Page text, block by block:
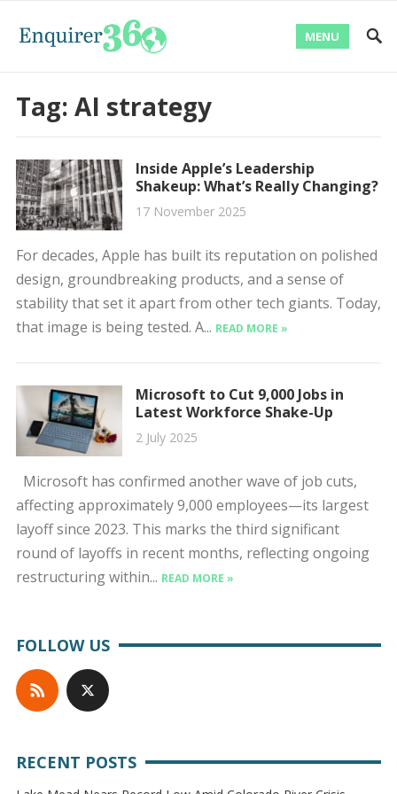
MENU
Tag: AI strategy
Inside Apple’s Leadership
Shakeup: What’s Really Changing?
17 November 2025
For decades, Apple has built its reputation on polished
design, groundbreaking products, and a sense of
stability that set it apart from other tech giants. Today,
that image is being tested. A... READ MORE »
Microsoft to Cut 9,000 Jobs in
Latest Workforce Shake-Up
2 July 2025
Microsoft has confirmed another wave of job cuts,
affecting approximately 9,000 employees—its largest
layoff since 2023. This marks the third significant
round of layoffs in recent months, reflecting ongoing
restructuring within... READ MORE »
FOLLOW US
RECENT POSTS